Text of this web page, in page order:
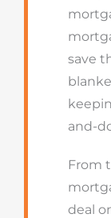
save
and-
From
deal